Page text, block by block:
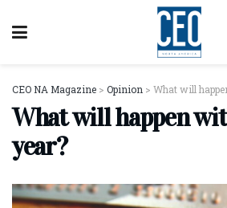
CEO NA Magazine > Opinion > What will
What will happen
year?